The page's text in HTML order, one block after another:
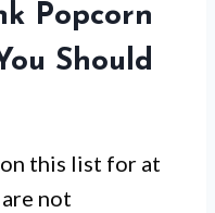
Popcorn
Should
this list for at
not